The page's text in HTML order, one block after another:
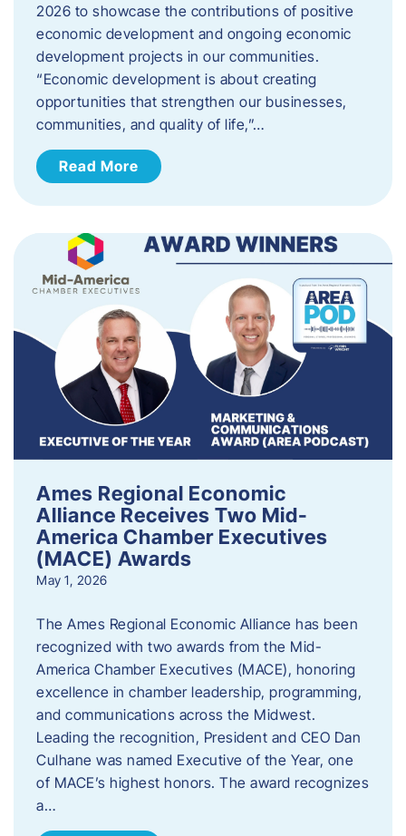
2026 to showcase the contributions of positive
economic development and ongoing economic
development projects in our communities.
“Economic development is about creating
opportunities that strengthen our businesses,
communities, and quality of life,”…
Read More
Ames Regional Economic
Alliance Receives Two Mid-
America Chamber Executives
(MACE) Awards
May 1, 2026
The Ames Regional Economic Alliance has been
recognized with two awards from the Mid-
America Chamber Executives (MACE), honoring
excellence in chamber leadership, programming,
and communications across the Midwest.
Leading the recognition, President and CEO Dan
Culhane was named Executive of the Year, one
of MACE’s highest honors. The award recognizes
a…